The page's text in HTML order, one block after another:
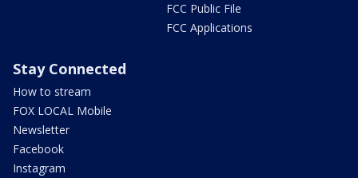
FCC Public File
FCC Applications
Stay Connected
How to stream
FOX LOCAL Mobile
Newsletter
Facebook
Instagram